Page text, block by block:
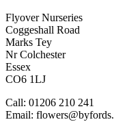
Flyover Nurseries
Coggeshall Road
Marks Tey
Nr Colchester
Essex
CO6 1LJ
Call: 01206 210 241
Email: